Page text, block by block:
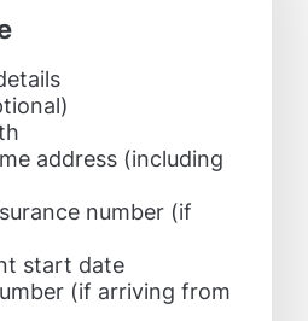
address (including
number (if
start date
(if arriving from